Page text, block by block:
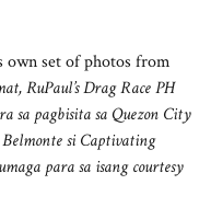
own set of photos from
RuPaul’s Drag Race PH
sa pagbisita sa Quezon City
si Captivating
para sa isang courtesy